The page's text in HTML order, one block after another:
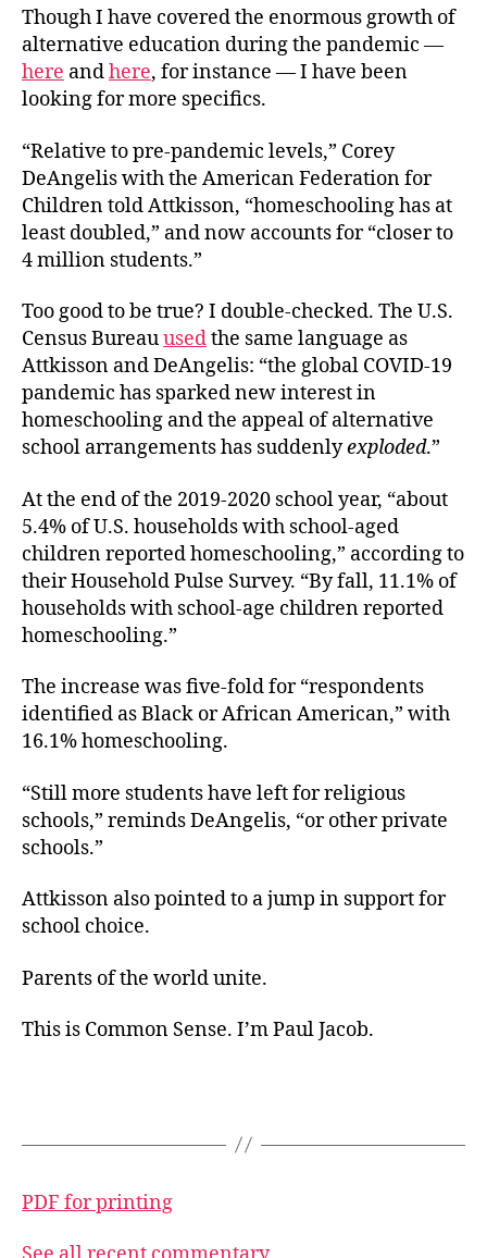
Though I have covered the enormous growth of
alternative education during the pandemic —
here andhere, for instance — I have been
looking for more specifics.
“Relative to pre-pandemic levels,” Corey
DeAngelis with the American Federation for
Children told Attkisson, “homeschooling has at
least doubled,” and now accounts for “closer to
4 million students.”
Too good to be true? I double-checked. The U.S.
Census Bureauusedthe same language as
Attkisson and DeAngelis: “the global COVID-19
pandemic has sparked new interest in
homeschooling and the appeal of alternative
school arrangements has suddenlyexploded.”
At the end of the 2019-2020 school year, “about
5.4% of U.S. households with school-aged
children reported homeschooling,” according to
their Household Pulse Survey. “By fall, 11.1% of
households with school-age children reported
homeschooling.”
The increase was five-fold for “respondents
identified as Black or African American,” with
16.1% homeschooling.
“Still more students have left for religious
schools,” reminds DeAngelis, “or other private
schools.”
Attkisson also pointed to a jump in support for
school choice.
Parents of the world unite.
This is Common Sense. I’m Paul Jacob.
PDF for printing